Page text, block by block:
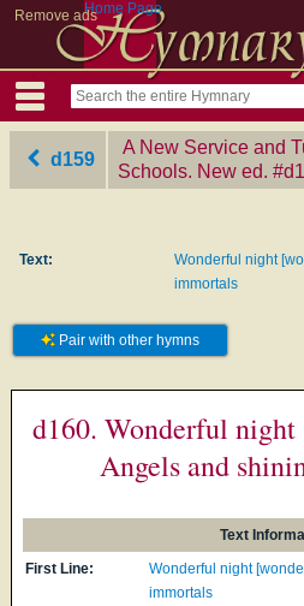
Remove adsHome Page
d159
A New Service and
Schools. New ed.
Text:
Wonderful night
immortals
Pair with other hymns
d160. Wonderful
Angels and
Text
First Line:
Wonderful night
immortals